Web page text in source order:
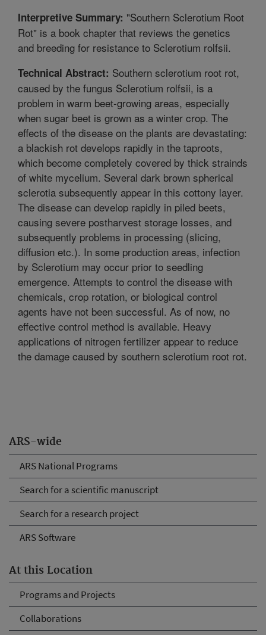
ARS-wide
ARS National Programs
Search for a scientific manuscript
Search for a research project
ARS Software
At this Location
Programs and Projects
Collaborations
Interpretive Summary: "Southern Sclerotium Root
Rot" is a book chapter that reviews the genetics
and breeding for resistance to Sclerotium rolfsii.
Technical Abstract: Southern sclerotium root rot,
caused by the fungus Sclerotium rolfsii, is a
problem in warm beet-growing areas, especially
when sugar beet is grown as a winter crop. The
effects of the disease on the plants are devastating:
a blackish rot develops rapidly in the taproots,
which become completely covered by thick strainds
of white mycelium. Several dark brown spherical
sclerotia subsequently appear in this cottony layer.
The disease can develop rapidly in piled beets,
causing severe postharvest storage losses, and
subsequently problems in processing (slicing,
diffusion etc.). In some production areas, infection
by Sclerotium may occur prior to seedling
emergence. Attempts to control the disease with
chemicals, crop rotation, or biological control
agents have not been successful. As of now, no
effective control method is available. Heavy
applications of nitrogen fertilizer appear to reduce
the damage caused by southern sclerotium root rot.